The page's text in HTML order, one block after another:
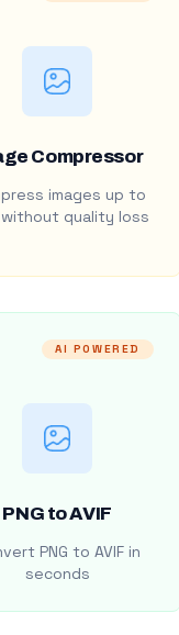
Compressor
images up to
without quality loss
AI POWERED
PNG to AVIF
PNG to AVIF in
seconds